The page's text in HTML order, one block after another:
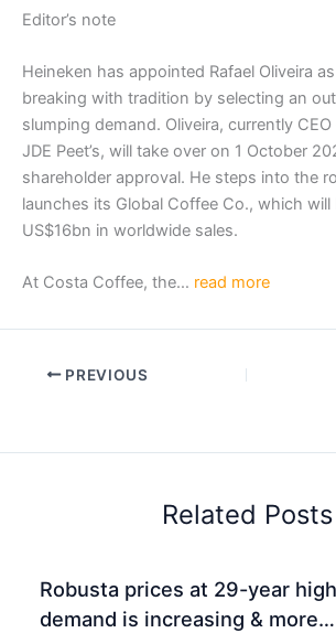
Editor’s note
Heineken has appointed Rafael Oliveira
breaking with tradition by selecting an
slumping demand. Oliveira, currently
JDE Peet’s, will take over on 1 October
shareholder approval. He steps into the
launches its Global Coffee Co., which
US$16bn in worldwide sales.
At Costa Coffee, the… read more
PREVIOUS
Related Posts
Robusta prices at 29-year
demand is increasing & more…